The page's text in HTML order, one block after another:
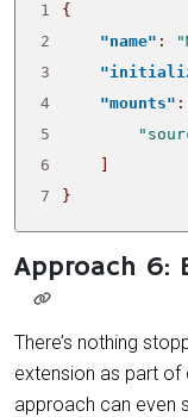
1
{
2
"name" :
3
4
"mounts" :
5
6
7
}
Approach 6:
There’s nothing
extension as part of
approach can even